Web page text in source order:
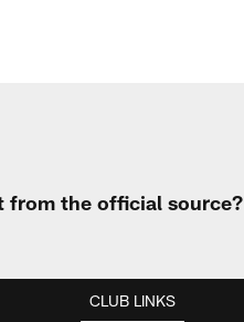
from the official source?
CLUB LINKS